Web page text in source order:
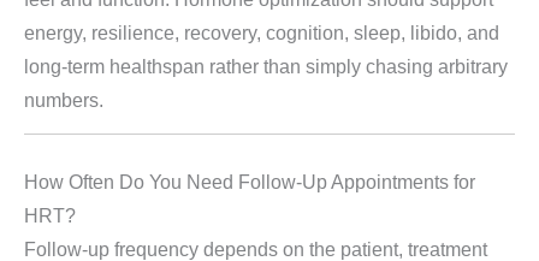
energy, resilience, recovery, cognition, sleep, libido, and
long-term healthspan rather than simply chasing arbitrary
numbers.
How Often Do You Need Follow-Up Appointments for
HRT?
Follow-up frequency depends on the patient, treatment